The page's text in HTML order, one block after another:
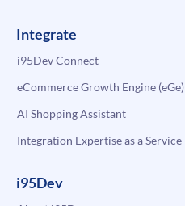
Integrate
i95Dev Connect
eCommerce Growth Engine (eGe)
AI Shopping Assistant
Integration Expertise as a Service
i95Dev